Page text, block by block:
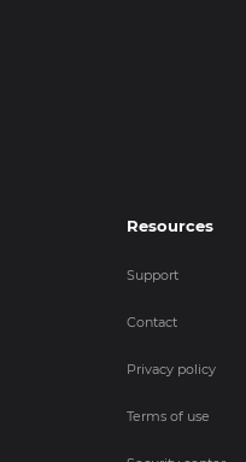
Resources
Support
Contact
Privacy policy
Terms of use